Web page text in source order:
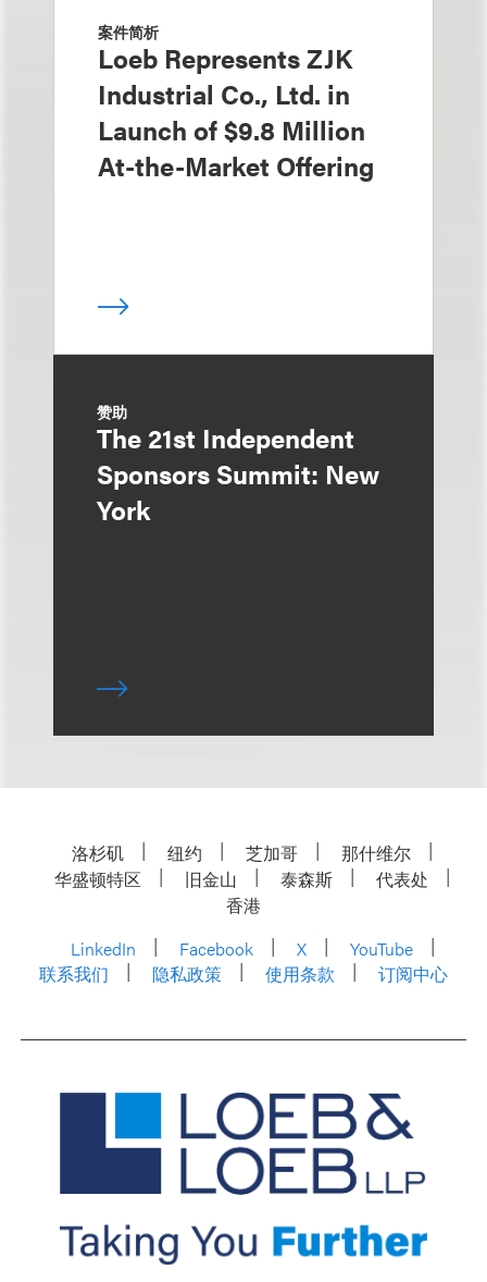
案件简析
Loeb Represents ZJK
Industrial Co., Ltd. in
Launch of $9.8 Million
At-the-Market Offering
赞助
The 21st Independent
Sponsors Summit: New
York
洛杉矶 纽约 芝加哥
那什维尔
华盛顿特区
旧金山 泰森斯
代表处
香港
LinkedIn
Facebook X
YouTube
联系我们
隐私政策 使用条款 订阅中心